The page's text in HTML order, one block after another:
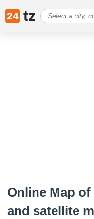
24 tz
Online Map
and satellite